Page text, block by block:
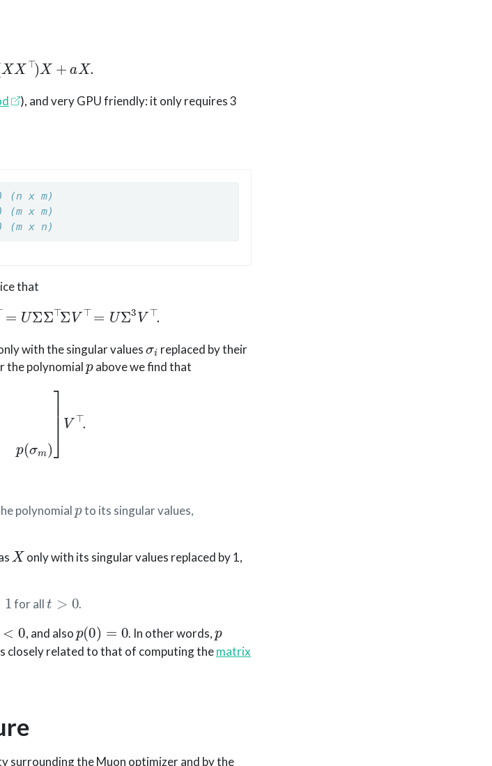
X⊤)X+a X
), and very GPU friendly: it only requires 3
(n x m)
(m x m)
(m x n)
that
UΣΣ⊤ΣV⊤= Σ3V⊤.
with the singular values
replaced by their
the polynomial
p
above we find that
.
polynomial to its singular values,
X
only with its singular values replaced by 1,
for all .
, and also
(0)
. In other words,
closely related to that of computing thematrix
surrounding the Muon optimizer and by the